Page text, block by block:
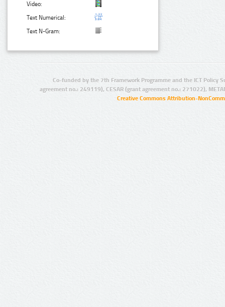
Video:
Text Numerical:
Text N-Gram:
Co-funded by the 7th Framework Programme and the ICT Policy
agreement no.: 249119), CESAR (grant agreement no.: 271022),
Creative Commons Attribution-